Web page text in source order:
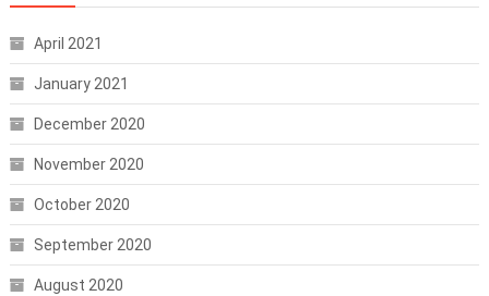
April 2021
January 2021
December 2020
November 2020
October 2020
September 2020
August 2020